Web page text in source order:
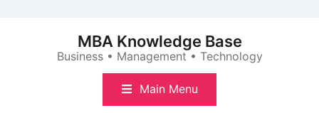
MBA Knowledge Base
Business • Management • Technology
Main Menu